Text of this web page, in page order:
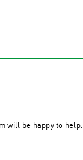
will be happy to help.